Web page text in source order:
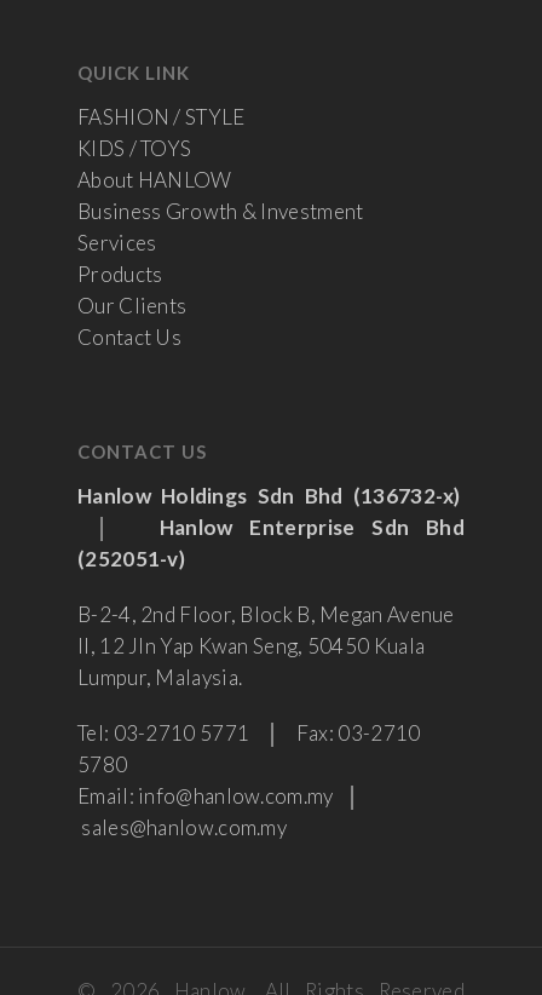
QUICK LINK
FASHION / STYLE
KIDS / TOYS
About HANLOW
Business Growth & Investment
Services
Products
Our Clients
Contact Us
CONTACT US
Hanlow Holdings Sdn Bhd (136732-x)
Hanlow Enterprise Sdn Bhd
(252051-v)
B-2-4, 2nd Floor, Block B, Megan Avenue
II, 12 Jln Yap Kwan Seng, 50450 Kuala
Lumpur, Malaysia.
Tel: 03-2710 5771 │ Fax: 03-2710
5780
Email: info@hanlow.com.my │
sales@hanlow.com.my